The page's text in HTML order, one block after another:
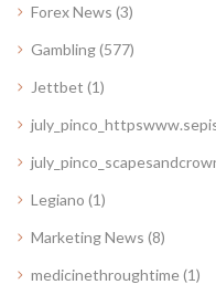
Forex News (3)
Gambling(577)
Jettbet (1)
Legiano (1)
Marketing News (8)
medicinethroughtime(1)